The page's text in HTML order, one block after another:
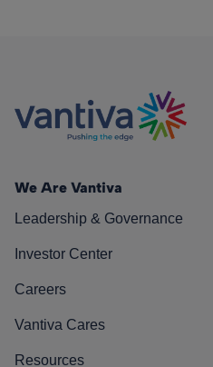
We Are Vantiva
Leadership & Governance
Investor Center
Careers
Vantiva Cares
Resources